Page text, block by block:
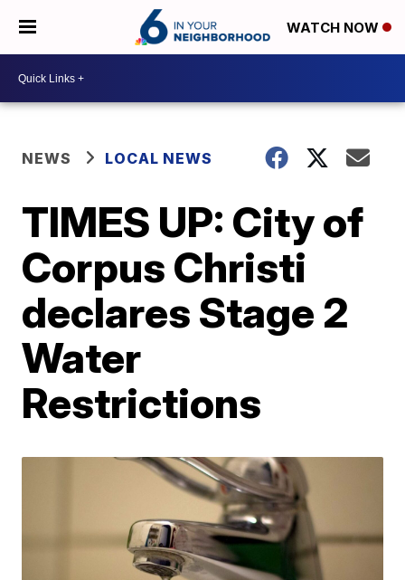
WATCH NOW
NEWS LOCAL NEWS
TIMES UP: City of
Corpus Christi
declares Stage 2
Water
Restrictions